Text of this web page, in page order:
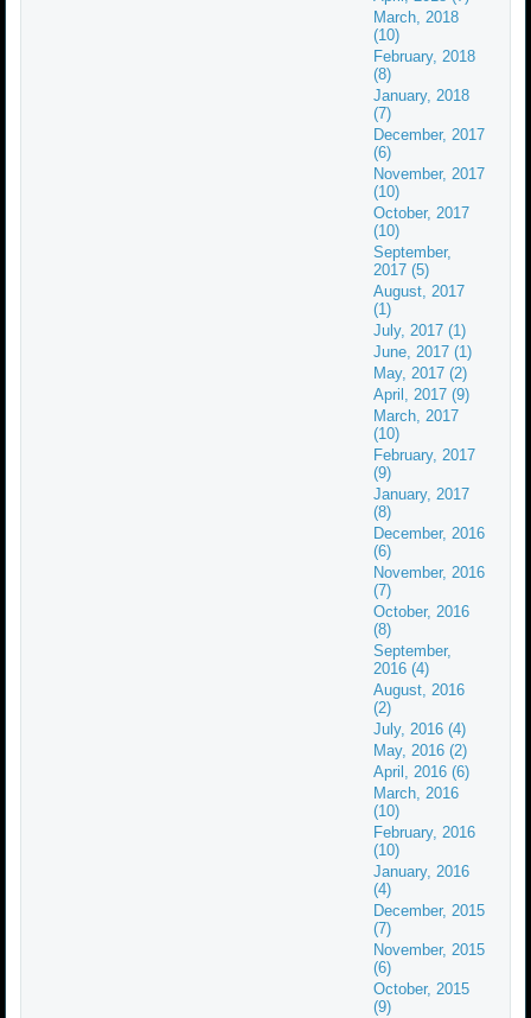
March, 2018
(10)
February, 2018
(8)
January, 2018
(7)
December, 2017
(6)
November, 2017
(10)
October, 2017
(10)
September,
2017 (5)
August, 2017
(1)
July, 2017 (1)
June, 2017 (1)
May, 2017 (2)
April, 2017 (9)
March, 2017
(10)
February, 2017
(9)
January, 2017
(8)
December, 2016
(6)
November, 2016
(7)
October, 2016
(8)
September,
2016 (4)
August, 2016
(2)
July, 2016 (4)
May, 2016 (2)
April, 2016 (6)
March, 2016
(10)
February, 2016
(10)
January, 2016
(4)
December, 2015
(7)
November, 2015
(6)
October, 2015
(9)